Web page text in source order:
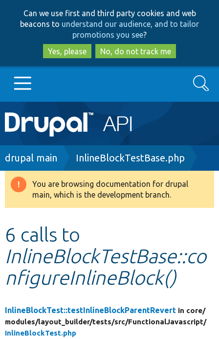
to
main
content
to
search
Can we use first and third party cookies and web
beacons to understand our audience, and to tailor
promotions you see?
Yes, please
No, do not track me
Main
navigation
Go to Drupal.org
Drupal 8+
Develop for Drupal
Search
Breadcrumb
drupal main InlineBlockTestBase.php
Warning
message
You are browsing documentation for drupal
main, which is the development branch.
6 calls to
InlineBlockTestBase::co
nfigureInlineBlock()
InlineBlockTest::testInlineBlockParentRevert in core/
modules/layout_builder/tests/src/FunctionalJavascript/
InlineBlockTest.php